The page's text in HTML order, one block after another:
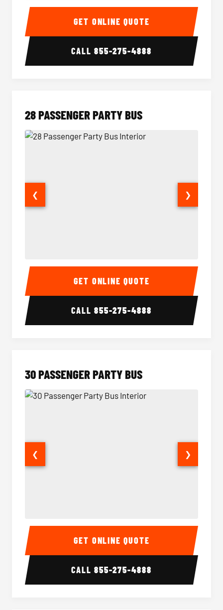
Party Bus Interior Party
GET ONLINE QUOTE
CALL855-275-4888
28 PASSENGER PARTY BUS
28 Passenger Party Bus Interior 28
❮ ❯
GET ONLINE QUOTE
CALL855-275-4888
30 PASSENGER PARTY BUS
30 Passenger Party Bus Interior 30
❮ ❯
GET ONLINE QUOTE
CALL855-275-4888